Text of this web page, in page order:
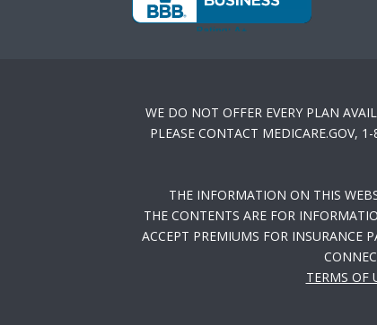
WE DO NOT OFFER EVERY PLAN
PLEASE CONTACT MEDICARE.GOV,
THE INFORMATION ON THIS
THE CONTENTS ARE FOR
ACCEPT PREMIUMS FOR INSURANCE
TERMS OF